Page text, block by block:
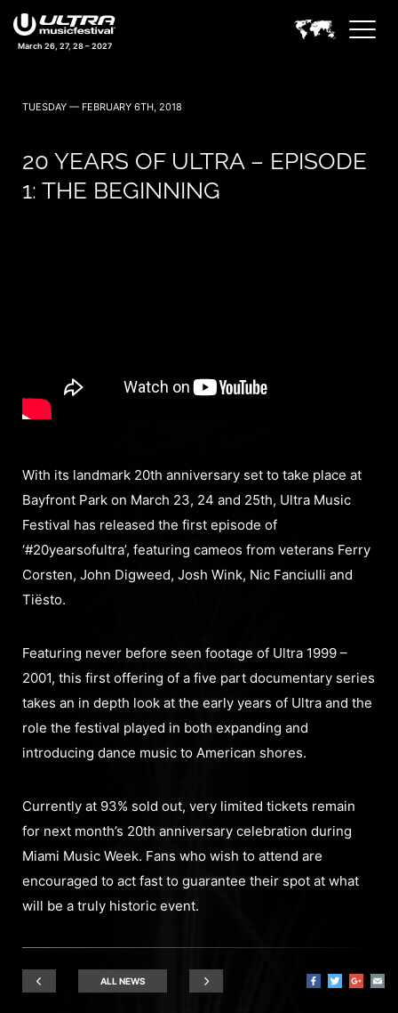
March 26, 27, 28 – 2027
TUESDAY — FEBRUARY 6TH, 2018
20 YEARS OF ULTRA – EPISODE
1: THE BEGINNING
With its landmark 20th anniversary set to take place at
Bayfront Park on March 23, 24 and 25th, Ultra Music
Festival has released the first episode of
‘#20yearsofultra’, featuring cameos from veterans Ferry
Corsten, John Digweed, Josh Wink, Nic Fanciulli and
Tiësto.
Featuring never before seen footage of Ultra 1999 –
2001, this first offering of a five part documentary series
takes an in depth look at the early years of Ultra and the
role the festival played in both expanding and
introducing dance music to American shores.
Currently at 93% sold out, very limited tickets remain
for next month’s 20th anniversary celebration during
Miami Music Week. Fans who wish to attend are
encouraged to act fast to guarantee their spot at what
will be a truly historic event.
ALL NEWS